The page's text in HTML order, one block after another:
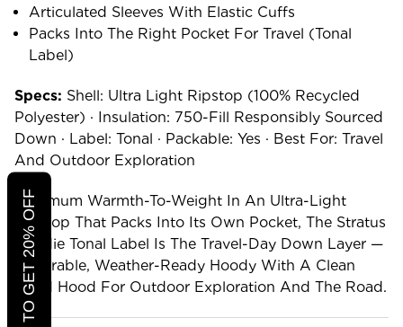
Articulated Sleeves With Elastic Cuffs
Packs Into The Right Pocket For Travel (Tonal
Label)
Specs: Shell: Ultra Light Ripstop (100% Recycled
Polyester) · Insulation: 750-Fill Responsibly Sourced
Down · Label: Tonal · Packable: Yes · Best For: Travel
And Outdoor Exploration
Maximum Warmth-To-Weight In An Ultra-Light
Ripstop That Packs Into Its Own Pocket, The Stratus
Hoodie Tonal Label Is The Travel-Day Down Layer —
A Durable, Weather-Ready Hoody With A Clean
Fixed Hood For Outdoor Exploration And The Road.
CLICK TO GET 20% OFF